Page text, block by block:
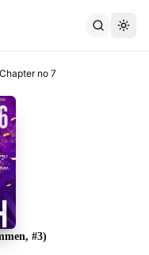
Chapter no 7
#3)